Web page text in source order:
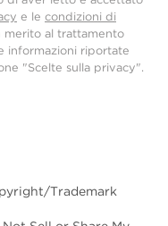
e le condizioni di
merito al trattamento
informazioni riportate
"Scelte sulla privacy".
Trademark